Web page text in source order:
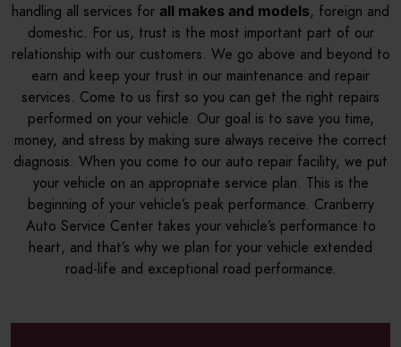
handling all services for all makes and models, foreign and
domestic. For us, trust is the most important part of our
relationship with our customers. We go above and beyond to
earn and keep your trust in our maintenance and repair
services. Come to us first so you can get the right repairs
performed on your vehicle. Our goal is to save you time,
money, and stress by making sure always receive the correct
diagnosis. When you come to our auto repair facility, we put
your vehicle on an appropriate service plan. This is the
beginning of your vehicle’s peak performance. Cranberry
Auto Service Center takes your vehicle’s performance to
heart, and that’s why we plan for your vehicle extended
road-life and exceptional road performance.